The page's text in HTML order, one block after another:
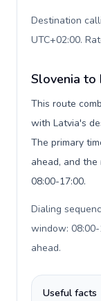
Destination
UTC+02:00.
Slovenia to
This route
with Latvia's
The primary
ahead, and
08:00-17:00.
Dialing
window:
ahead.
Useful facts